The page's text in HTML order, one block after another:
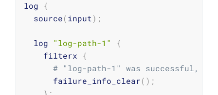
log {
  source
(input) ;
  log
"log-path-1"
{
    filterx
{
# "log-path-1" was successful,
      failure_info_clear
( ) ;